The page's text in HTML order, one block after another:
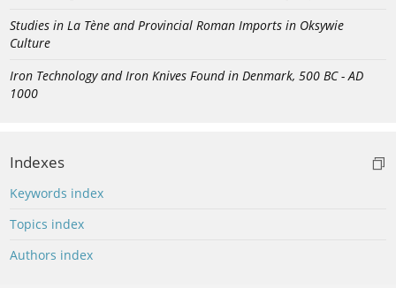
Studies in La Tène and Provincial Roman Imports in Oksywie
Culture
Iron Technology and Iron Knives Found in Denmark, 500 BC - AD
1000
Indexes
Keywords index
Topics index
Authors index